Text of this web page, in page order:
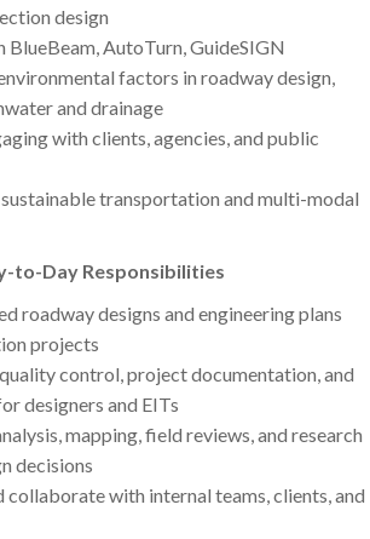
design
AutoTurn, GuideSIGN
factors in roadway design,
and drainage
with clients, agencies, and public
transportation and multi-modal
to-Day Responsibilities
roadway designs and engineering plans
projects
control, project documentation, and
designers and EITs
mapping, field reviews, and research
decisions
collaborate with internal teams, clients, and